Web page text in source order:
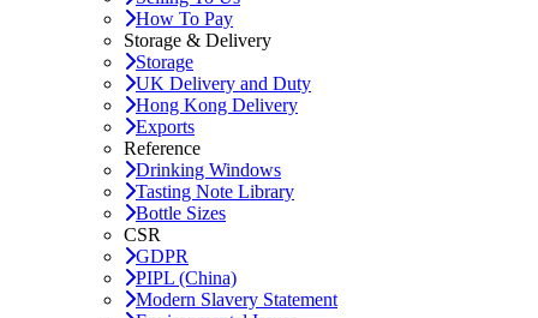
How To Pay
Storage & Delivery
Storage
UK Delivery and Duty
Hong Kong Delivery
Exports
Reference
Drinking Windows
Tasting Note Library
Bottle Sizes
CSR
GDPR
PIPL (China)
Modern Slavery Statement